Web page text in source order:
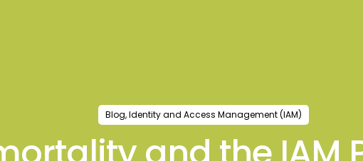
Blog,Identity and Access Management (IAM)